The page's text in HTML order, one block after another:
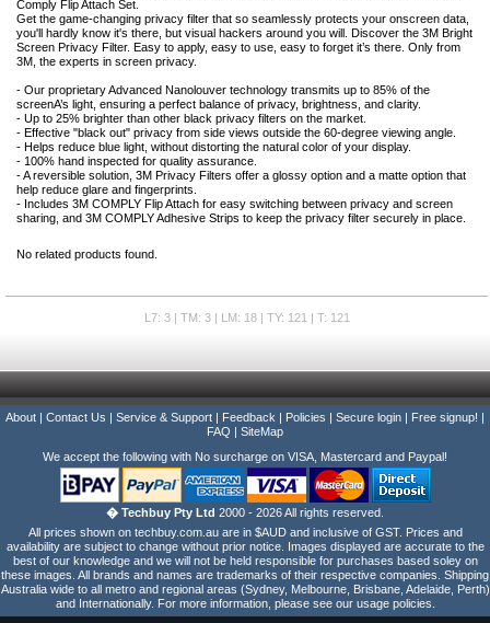
Comply Flip Attach Set.
Get the game-changing privacy filter that so seamlessly protects your onscreen data,
you'll hardly know it's there, but visual hackers around you will. Discover the 3M Bright
Screen Privacy Filter. Easy to apply, easy to use, easy to forget it’s there. Only from
3M, the experts in screen privacy.
- Our proprietary Advanced Nanolouver technology transmits up to 85% of the
screenA’s light, ensuring a perfect balance of privacy, brightness, and clarity.
- Up to 25% brighter than other black privacy filters on the market.
- Effective "black out" privacy from side views outside the 60-degree viewing angle.
- Helps reduce blue light, without distorting the natural color of your display.
- 100% hand inspected for quality assurance.
- A reversible solution, 3M Privacy Filters offer a glossy option and a matte option that
help reduce glare and fingerprints.
- Includes 3M COMPLY Flip Attach for easy switching between privacy and screen
sharing, and 3M COMPLY Adhesive Strips to keep the privacy filter securely in place.
No related products found.
L7: 3 | TM: 3 | LM: 18 | TY: 121 | T: 121
About Contact Us Service & Support Feedback Policies Secure login Free signup!
FAQ
SiteMap
We accept the following with No surcharge on VISA, Mastercard and Paypal!
� Techbuy Pty Ltd 2000 - 2026 All rights reserved.
All prices shown on techbuy.com.au are in $AUD and inclusive of GST. Prices and
availability are subject to change without prior notice. Images displayed are accurate to the
best of our knowledge and we will not be held responsible for purchases based soley on
these images. All brands and names are trademarks of their respective companies. Shipping
Australia wide to all metro and regional areas (Sydney, Melbourne, Brisbane, Adelaide, Perth)
and Internationally. For more information, please see our usage policies.